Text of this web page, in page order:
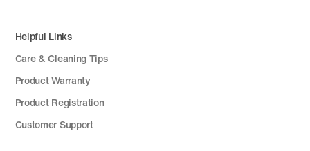
Helpful Links
Care & Cleaning Tips
Product Warranty
Product Registration
Customer Support